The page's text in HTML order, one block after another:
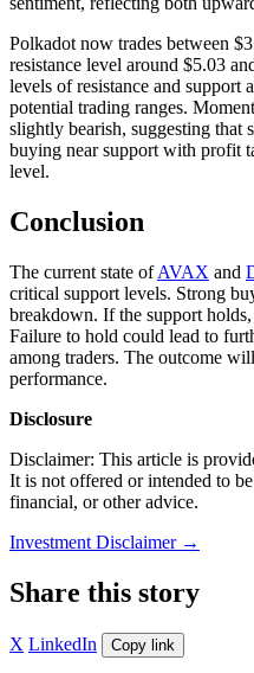
Polkadot now trades between
resistance level around $5.03
levels of resistance and support
potential trading ranges.
slightly bearish, suggesting that
buying near support with profit
level.
Conclusion
The current state ofAVAX and
critical support levels. Strong
breakdown. If the support
Failure to hold could lead to
among traders. The outcome
performance.
Disclosure
Disclaimer: This article is
It is not offered or intended to
financial, or other advice.
Investment Disclaimer →
Share this story
X LinkedIn Copy link